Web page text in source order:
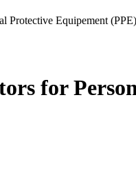
Protective Equipement (PPE)
for